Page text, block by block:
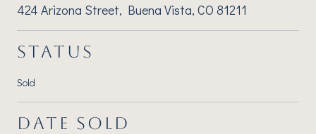
424 Arizona Street, Buena Vista, CO 81211
STATUS
Sold
DATE SOLD